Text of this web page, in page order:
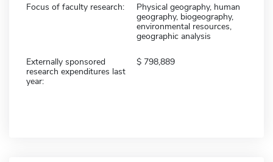
Focus of faculty research:
Physical geography, human
geography, biogeography,
environmental resources,
geographic analysis
Externally sponsored
research expenditures last
year:
798,889